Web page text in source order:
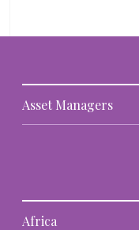
Asset Managers
Africa